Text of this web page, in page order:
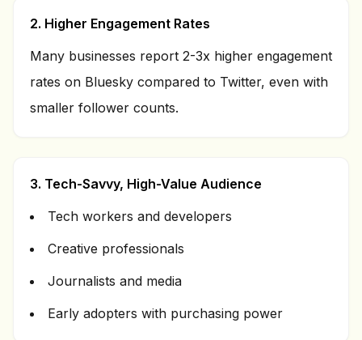
2. Higher Engagement Rates
Many businesses report 2-3x higher engagement
rates on Bluesky compared to Twitter, even with
smaller follower counts.
3. Tech-Savvy, High-Value Audience
Tech workers and developers
Creative professionals
Journalists and media
Early adopters with purchasing power